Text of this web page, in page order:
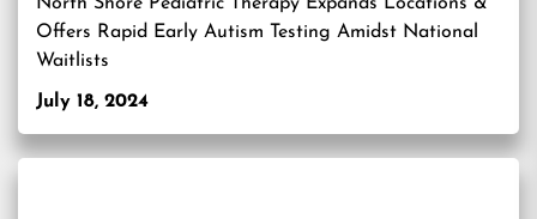
Offers Rapid Early Autism Testing Amidst National
Waitlists
July 18, 2024